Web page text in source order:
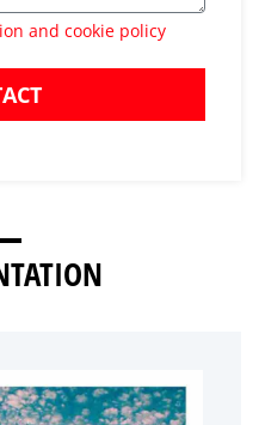
and cookie policy